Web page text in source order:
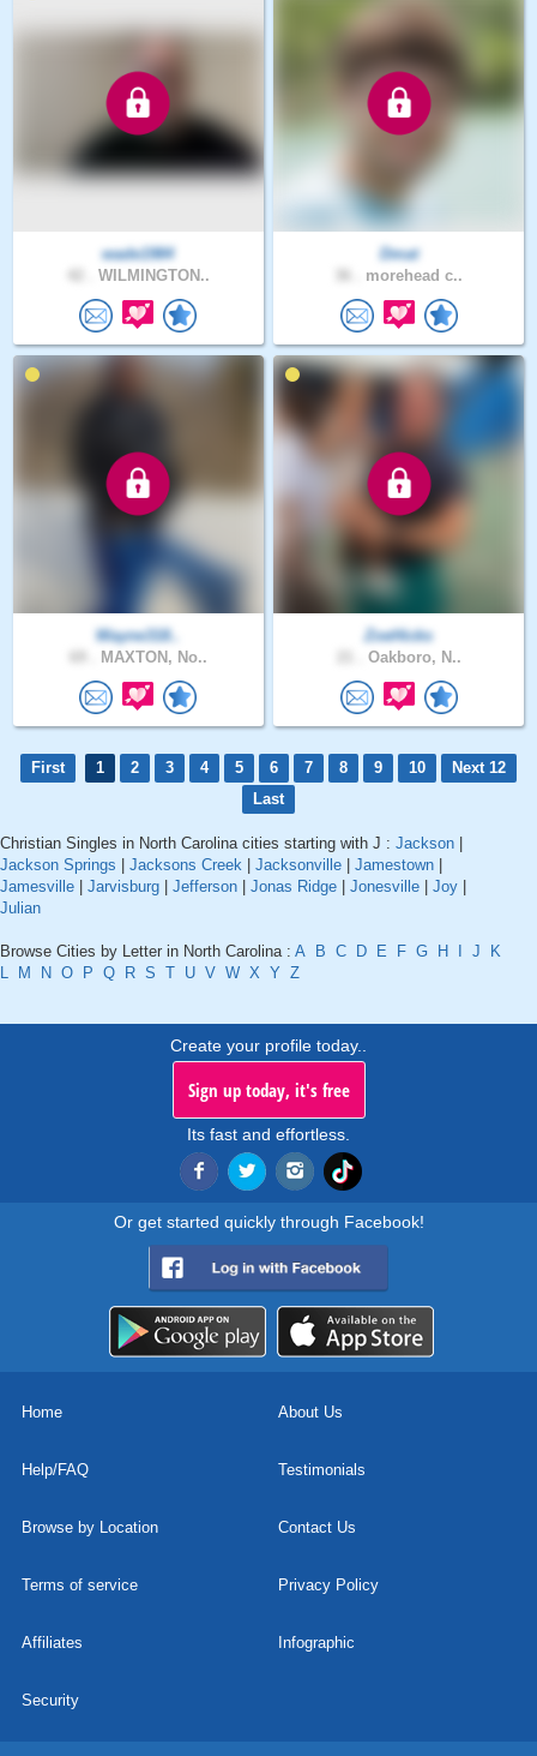
wade1984
WILMINGTON..
Dmat
morehead c..
Wayne318..
MAXTON, No..
ZoeHicks
Oakboro, N..
First 1 2 3 4 5 6 7 8 9 10
Next 12
Last
Christian Singles in North Carolina cities starting with J : Jackson
Jackson Springs
Jacksons Creek Jacksonville Jamestown
Jamesville
Jarvisburg Jefferson Jonas Ridge Jonesville Joy
Julian
Browse Cities by Letter in North Carolina : A B C D E F G H J
K
L
M N O P Q R S T U V W X Y Z
Create your profile today..
Sign up today, it's free
Its fast and effortless.
Or get started quickly through Facebook!
Home About Us
Help/FAQ Testimonials
Browse by Location Contact Us
Terms of service Privacy Policy
Affiliates Infographic
Security